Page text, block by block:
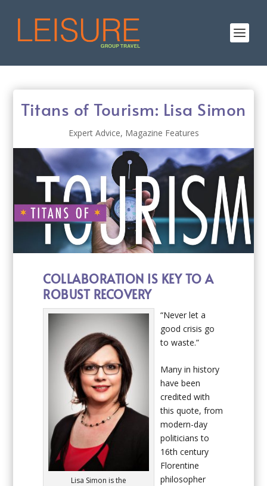
Titans of Tourism: Lisa Simon
Expert Advice, Magazine Features
COLLABORATION IS KEY TO A
ROBUST RECOVERY
Lisa Simon is the
“Never let a
good crisis go
to waste.”
Many in history
have been
credited with
this quote, from
modern-day
politicians to
16th century
Florentine
philosopher